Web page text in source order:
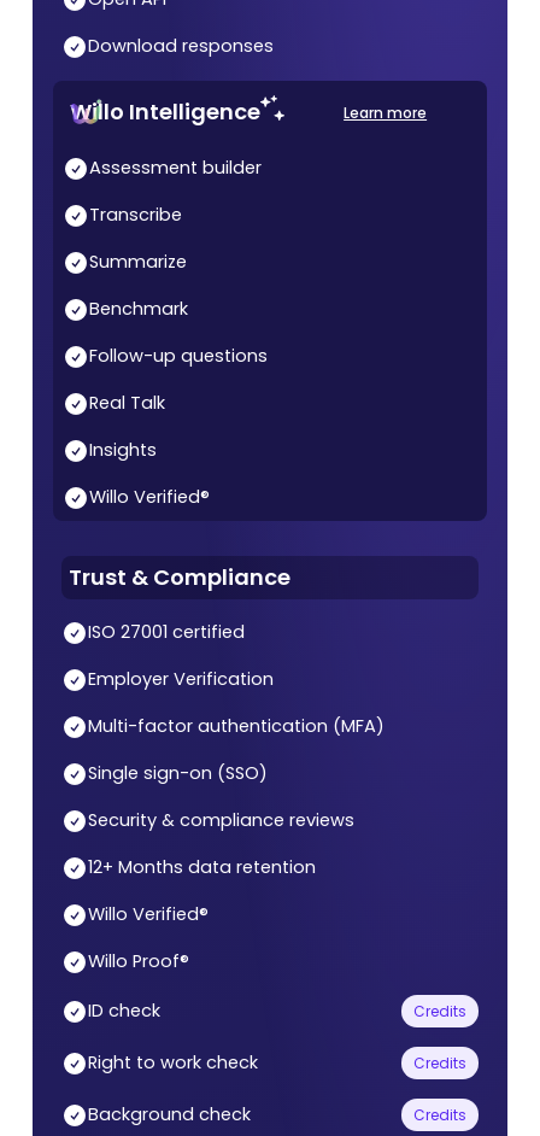
Download responses
Willo Intelligence Learn more
Assessment builder
Transcribe
Summarize
Benchmark
Follow-up questions
Real Talk
Insights
Willo Verified®
Trust & Compliance
ISO 27001 certified
Employer Verification
Multi-factor authentication (MFA)
Single sign-on (SSO)
Security & compliance reviews
12+ Months data retention
Willo Verified®
Willo Proof®
ID check Credits
Right to work check Credits
Background check Credits